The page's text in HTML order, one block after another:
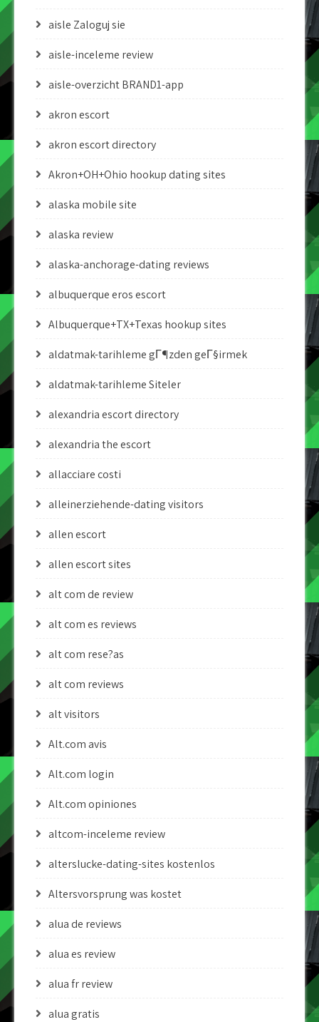
aisle Zaloguj sie
aisle-inceleme review
aisle-overzicht BRAND1-app
akron escort
akron escort directory
Akron+OH+Ohio hookup dating sites
alaska mobile site
alaska review
alaska-anchorage-dating reviews
albuquerque eros escort
Albuquerque+TX+Texas hookup sites
aldatmak-tarihleme gГ¶zden geГ§irmek
aldatmak-tarihleme Siteler
alexandria escort directory
alexandria the escort
allacciare costi
alleinerziehende-dating visitors
allen escort
allen escort sites
alt com de review
alt com es reviews
alt com rese?as
alt com reviews
alt visitors
Alt.com avis
Alt.com login
Alt.com opiniones
altcom-inceleme review
alterslucke-dating-sites kostenlos
Altersvorsprung was kostet
alua de reviews
alua es review
alua fr review
alua gratis